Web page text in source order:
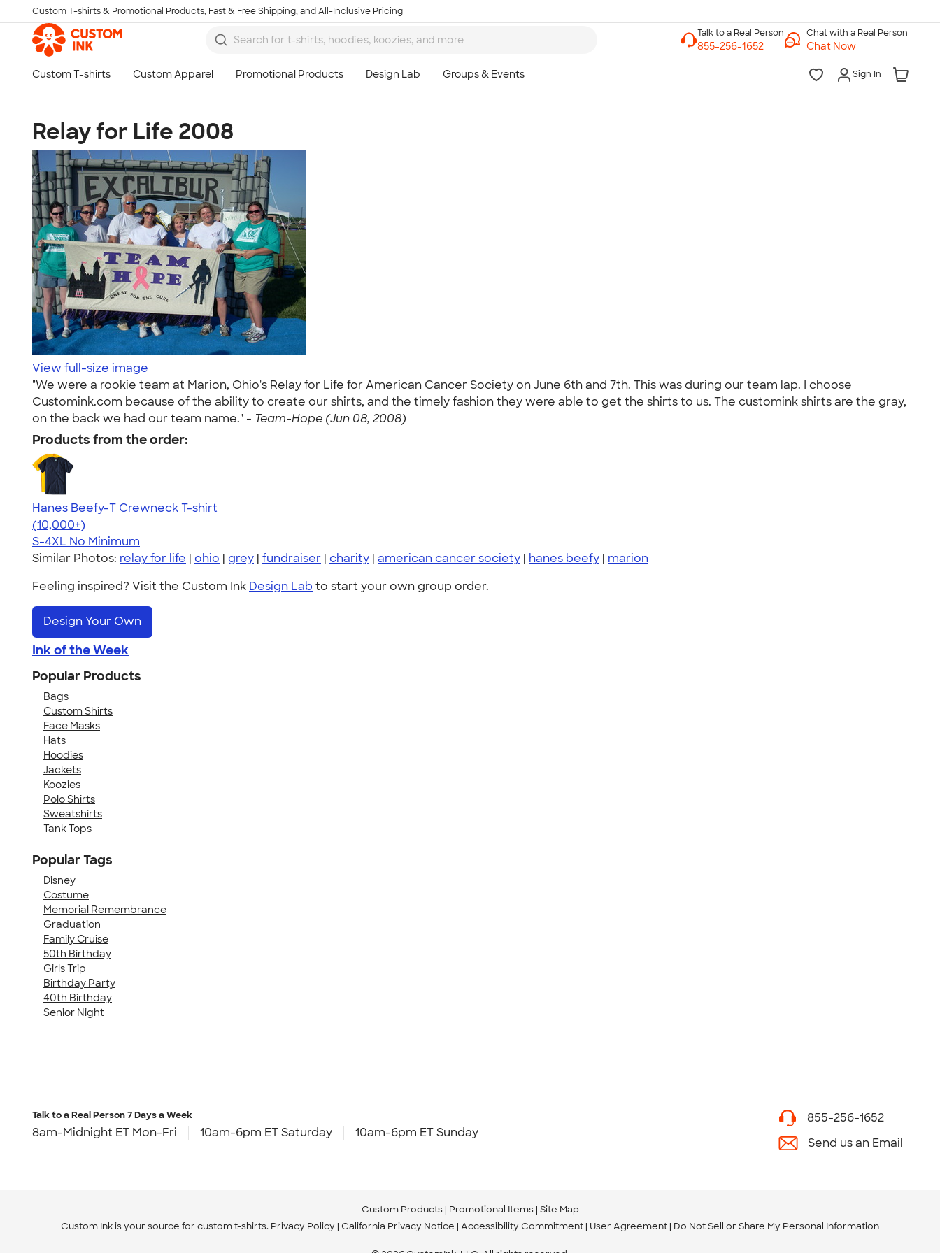
Skip to main content
Custom T-shirts & Promotional Products, Fast & Free Shipping, and All-Inclusive Pricing
Chat with a Real Person
Chat Now
Sign In
Relay for Life 2008
View full-size image
"We were a rookie team at Marion, Ohio's Relay for Life for American Cancer Society on June 6th and 7th. This was during our team lap. I choose
Customink.com because of the ability to create our shirts, and the timely fashion they were able to get the shirts to us. The customink shirts are the gray,
on the back we had our team name." - Team-Hope (Jun 08, 2008)
Products from the order:
Hanes Beefy-T Crewneck T-shirt
4.65
33533
(10,000+)
S-4XL No Minimum
Similar Photos: relay for life | ohio | grey | fundraiser | charity | american cancer society | hanes beefy | marion
Feeling inspired? Visit the Custom Ink Design Lab to start your own group order.
Design Your Own
Ink of the Week
Popular Products
Bags
Custom Shirts
Face Masks
Hats
Hoodies
Jackets
Koozies
Polo Shirts
Sweatshirts
Tank Tops
Popular Tags
Disney
Costume
Memorial Remembrance
Graduation
Family Cruise
50th Birthday
Girls Trip
Birthday Party
40th Birthday
Senior Night
Talk to a Real Person7 Days a Week
8am-Midnight ET Mon-Fri 10am-6pm ET Saturday 10am-6pm ET Sunday
855-256-1652
Send us an Email
Custom Products Promotional Items Site Map
Custom Ink is your source for custom t-shirts. Privacy Policy California Privacy Notice Accessibility Commitment User Agreement Do Not Sell or Share My Personal Information